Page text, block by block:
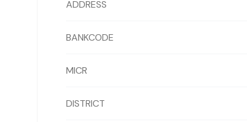
ADDRESS
BANKCODE
MICR
DISTRICT